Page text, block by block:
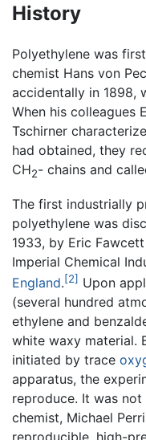
History
Polyethylene was
chemist Hans von
accidentally in 1898,
When his colleagues
Tschirner
had obtained, they
CH2- chains and
The first industrially
polyethylene was
1933, by Eric
Imperial Chemical
England.[2] Upon
(several hundred
ethylene and
white waxy material.
initiated by trace
apparatus, the
reproduce. It was
chemist, Michael